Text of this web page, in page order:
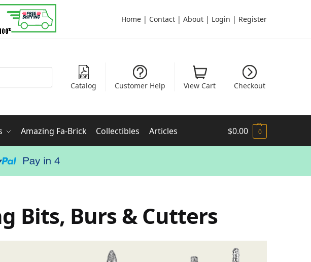
Home | Contact | About | Login | Register
Catalog Customer Help View Cart Checkout
Amazing Fa-Brick Collectibles Articles $0.00 0
Bits, Burs & Cutters